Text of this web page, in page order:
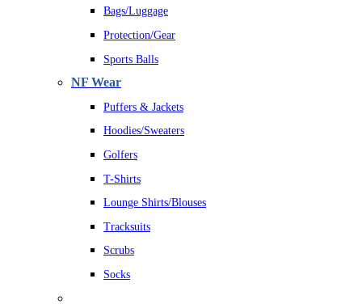
Bags/Luggage
Protection/Gear
Sports Balls
NF Wear
Puffers & Jackets
Hoodies/Sweaters
Golfers
T-Shirts
Lounge Shirts/Blouses
Tracksuits
Scrubs
Socks